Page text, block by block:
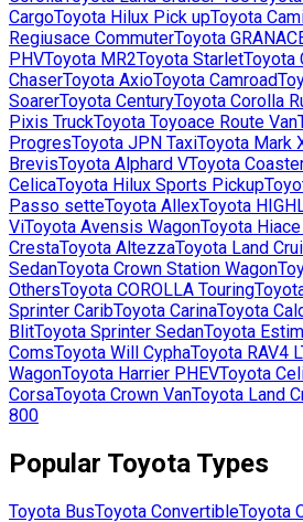
CargoToyota Hilux Pick upToyota
Regiusace CommuterToyota
PHVToyota MR2Toyota StarletToyota
ChaserToyota AxioToyota Camroad
SoarerToyota CenturyToyota Corolla
Pixis TruckToyota Toyoace Route Van
ProgresToyota JPN TaxiToyota Mark
BrevisToyota Alphard VToyota
CelicaToyota Hilux Sports Pickup
Passo setteToyota AllexToyota
ViToyota Avensis WagonToyota
CrestaToyota AltezzaToyota Land
SedanToyota Crown Station Wagon
OthersToyota COROLLA Touring
Sprinter CaribToyota CarinaToyota
BlitToyota Sprinter SedanToyota
ComsToyota Will CyphaToyota RAV4 L
WagonToyota Harrier PHEVToyota
CorsaToyota Crown VanToyota Land
800
Popular Toyota Types
Toyota BusToyota ConvertibleToyota